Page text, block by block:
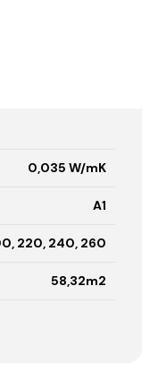
0,035 W/mK
A1
220, 240, 260
58,32m2